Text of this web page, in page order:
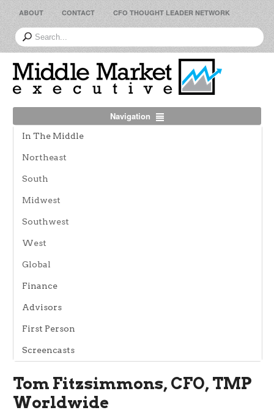
ABOUT CONTACT CFO THOUGHT LEADER NETWORK
Navigation
In The Middle
Northeast
South
Midwest
Southwest
West
Global
Finance
Advisors
First Person
Screencasts
Tom Fitzsimmons, CFO, TMP
Worldwide